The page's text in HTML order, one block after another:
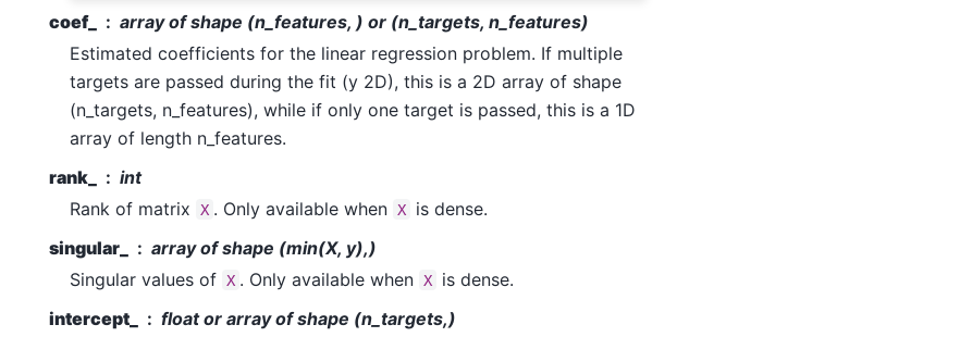
coef_
array of shape (n_features, ) or (n_targets, n_features)
Estimated coefficients for the linear regression problem. If multiple
targets are passed during the fit (y 2D), this is a 2D array of shape
(n_targets, n_features), while if only one target is passed, this is a 1D
array of length n_features.
rank_
int
Rank of matrix
X . Only available when X
is dense.
singular_
array of shape (min(X, y),)
Singular values of X . Only available when X
is dense.
intercept_
float or array of shape (n_targets,)